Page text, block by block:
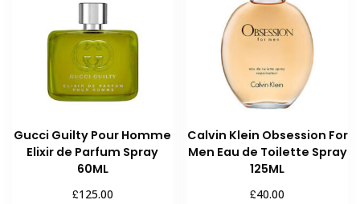
Gucci Guilty Pour Homme
Elixir de Parfum Spray
60ML
£125.00
Calvin Klein Obsession For
Men Eau de Toilette Spray
125ML
£40.00